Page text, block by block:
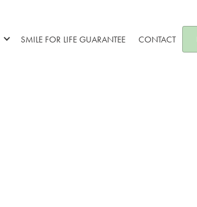
SMILE FOR LIFE GUARANTEE CONTACT